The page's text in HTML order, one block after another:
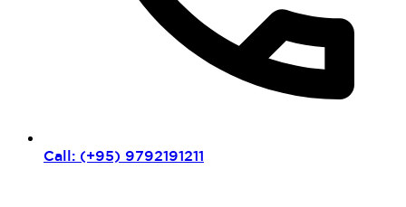
Call: (+95) 9792191211